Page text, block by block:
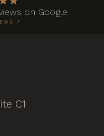
on Google
↗
C1